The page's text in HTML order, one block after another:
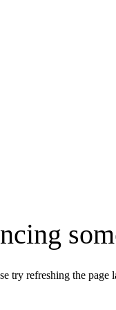
try refreshing the page